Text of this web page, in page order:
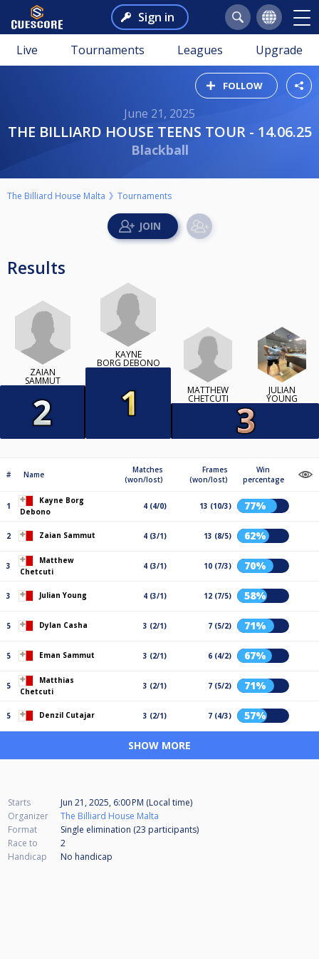
Sign in
Live Tournaments Leagues Upgrade
FOLLOW
June 21, 2025
THE BILLIARD HOUSE TEENS TOUR - 14.06.25
Blackball
The Billiard House Malta Tournaments
Results
ZAIAN
SAMMUT
KAYNE
BORG DEBONO
MATTHEW
CHETCUTI
JULIAN
YOUNG
# Name
Matches
(won/lost)
Frames
(won/lost)
Win
percentage
1
Kayne Borg
Debono
4 (4/0) 13 (10/3) 77%
2 Zaian Sammut 4 (3/1) 13 (8/5) 62%
3
Matthew
Chetcuti
4 (3/1) 10 (7/3) 70%
3 Julian Young 4 (3/1) 12 (7/5) 58%
5 Dylan Casha 3 (2/1) 7 (5/2) 71%
5 Eman Sammut 3 (2/1) 6 (4/2) 67%
5
Matthias
Chetcuti
3 (2/1) 7 (5/2) 71%
5 Denzil Cutajar 3 (2/1) 7 (4/3) 57%
SHOW MORE
Starts
Jun 21, 2025, 6:00 PM (Local time)
Organizer
The Billiard House Malta
Format
Single elimination (23 participants)
Race to
2
Handicap
No handicap